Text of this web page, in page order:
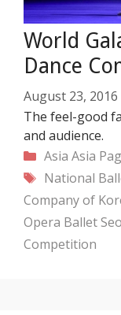
World
Dance
August 23, 2016
The feel-good
and audience.
Categories
Asia Asia
Tags
National
Company of
Opera Ballet
Competition